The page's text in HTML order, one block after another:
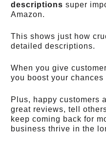
descriptionssuper
Amazon.
This shows just how
detailed descriptions.
When you give
you boost your
Plus, happy customers
great reviews, tell
keep coming back for
business thrive in the